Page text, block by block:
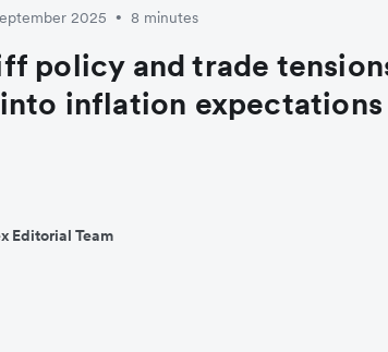
2025 • 8 minutes
policy and trade
inflation expectations
Editorial Team